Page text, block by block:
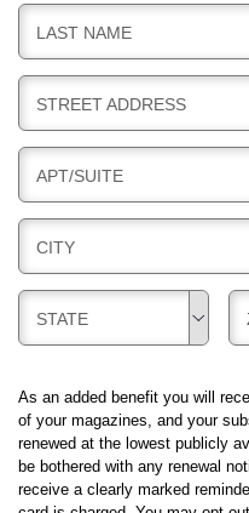
L
L
I
G
B
I
L
L
I
G
LAST NAME
B
I
L
L
I
G
STREET ADDRESS
B
I
L
L
I
G
APT/SUITE
B
I
L
L
I
G
CITY
B
I
L
I
N
G
STATE
As an added benefit you will
of your magazines, and your
renewed at the lowest publicly
be bothered with any renewal
receive a clearly marked